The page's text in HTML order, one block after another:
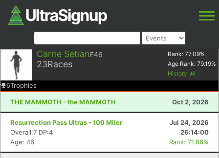
Carrie SetianF46
23Races
Rank: 77.09%
Age Rank: 79.19%
History
6Trophies
THE MAMMOTH - the MAMMOTH Oct 2, 2026
Resurrection Pass Ultras - 100 Miler
Jul 24, 2026
Overall:7 DP:4
26:14:00
Age: 46
Rank: 71.86%